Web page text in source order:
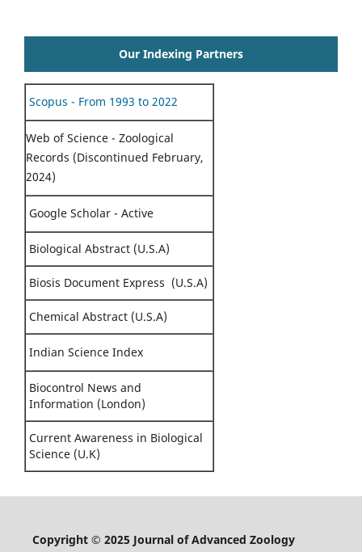
Our Indexing Partners
Scopus - From 1993 to 2022
Web of Science - Zoological
Records (Discontinued February,
2024)
Google Scholar - Active
Biological Abstract (U.S.A)
Biosis Document Express (U.S.A)
Chemical Abstract (U.S.A)
Indian Science Index
Biocontrol News and
Information (London)
Current Awareness in Biological
Science (U.K)
Copyright © 2025 Journal of Advanced Zoology